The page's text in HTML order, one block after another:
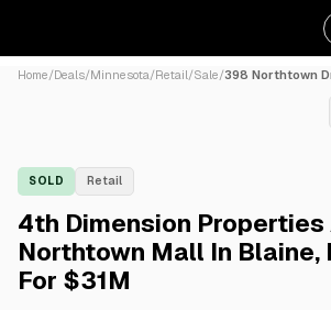
Home/Deals/Minnesota/Retail/Sale/398 Northtown
SOLD Retail
4th Dimension Properties
Northtown Mall In Blaine,
For $31M